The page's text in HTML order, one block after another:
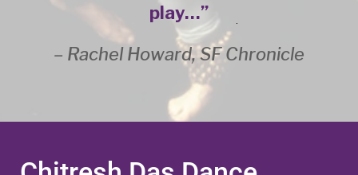
play…”
– Rachel Howard, SF Chronicle